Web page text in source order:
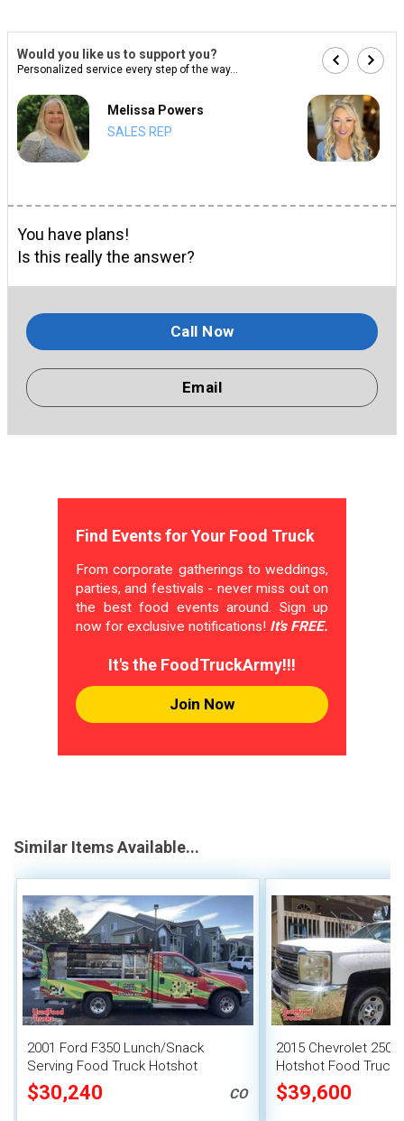
Would you like us to support you?
Personalized service every step of the way...
Melissa Powers
SALES REP
You have plans!
Is this really the answer?
Call Now
Email
Find Events for Your Food Truck
From corporate gatherings to weddings,
parties, and festivals - never miss out on
the best food events around. Sign up
now for exclusive notifications! It's FREE.
It's the FoodTruckArmy!!!
Join Now
Similar Items Available...
2001 Ford F350 Lunch/Snack
Serving Food Truck Hotshot
Canteen Truck
$30,240 CO
2015 Chevrolet
Hotshot Food Truck
Mobile Food
$39,600